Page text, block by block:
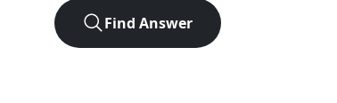
Find Answer